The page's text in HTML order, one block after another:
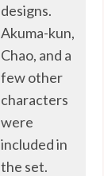
designs.
Akuma-kun,
Chao, and a
few other
characters
were
included in
the set.